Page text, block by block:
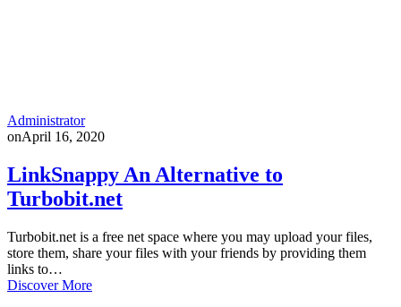
Administrator
onApril 16, 2020
LinkSnappy An Alternative to
Turbobit.net
Turbobit.net is a free net space where you may upload your files,
store them, share your files with your friends by providing them
links to…
Discover More